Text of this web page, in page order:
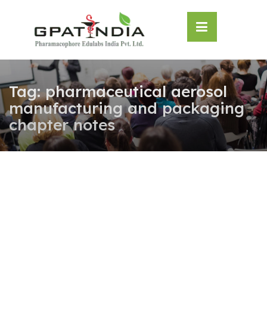
Tag:pharmaceutical aerosol
manufacturing and packaging
chapter notes